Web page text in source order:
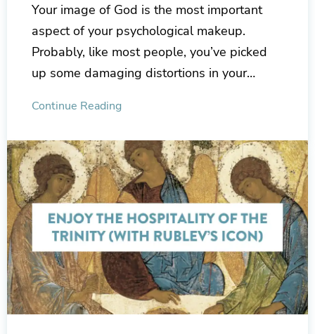
Your image of God is the most important
aspect of your psychological makeup.
Probably, like most people, you’ve picked
up some damaging distortions in your…
Continue Reading